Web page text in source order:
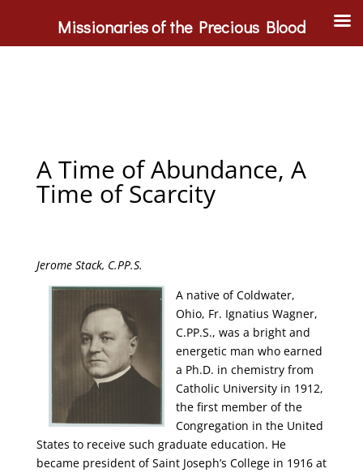
A Time of Abundance, A
Time of Scarcity
Jerome Stack, C.PP.S.
A native of Coldwater,
Ohio, Fr. Ignatius Wagner,
C.PP.S., was a bright and
energetic man who earned
a Ph.D. in chemistry from
Catholic University in 1912,
the first member of the
Congregation in the United
States to receive such graduate education. He
became president of Saint Joseph’s College in 1916 at
Missionaries of the Precious Blood